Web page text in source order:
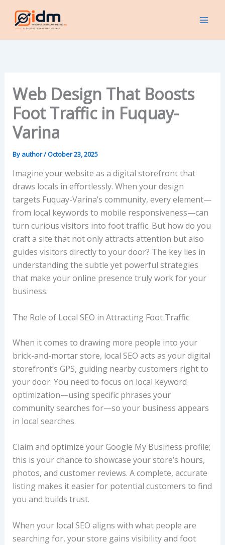
content
Web Design That Boosts
Foot Traffic in Fuquay-
Varina
By author/October 23, 2025
Imagine your website as a digital storefront that
draws locals in effortlessly. When your design
targets Fuquay-Varina’s community, every element—
from local keywords to mobile responsiveness—can
turn curious visitors into foot traffic. But how do you
craft a site that not only attracts attention but also
guides visitors directly to your door? The key lies in
understanding the subtle yet powerful strategies
that make your online presence truly work for your
business.
The Role of Local SEO in Attracting Foot Traffic
When it comes to drawing more people into your
brick-and-mortar store, local SEO acts as your digital
storefront’s GPS, guiding nearby customers right to
your door. You need to focus on local keyword
optimization—using specific phrases your
community searches for—so your business appears
in local searches.
Claim and optimize your Google My Business profile;
this is your chance to showcase your store’s hours,
photos, and customer reviews. A complete, accurate
listing makes it easier for potential customers to find
you and builds trust.
When your local SEO aligns with what people are
searching for, your store gains visibility and foot